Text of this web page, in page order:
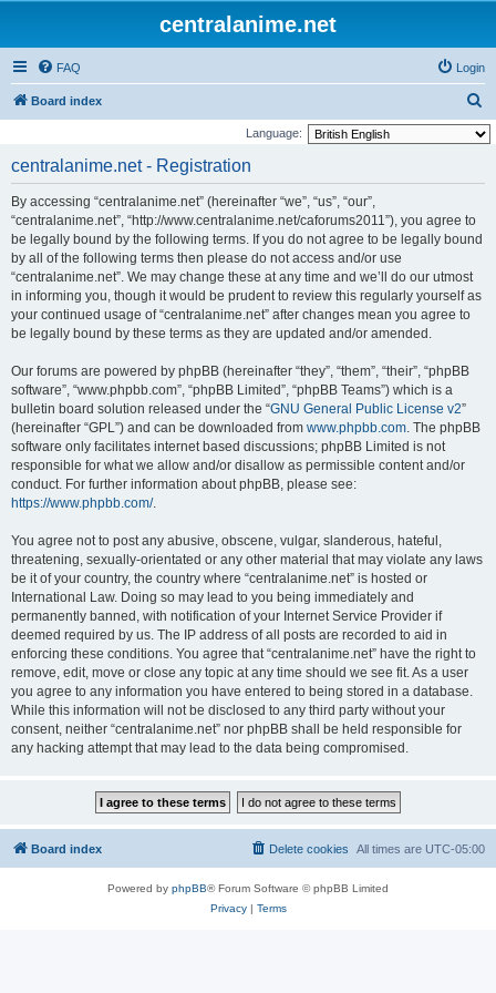
centralanime.net
FAQ Login
Board index
e
Language:
centralanime.net - Registration
By accessing “centralanime.net” (hereinafter “we”, “us”, “our”,
“centralanime.net”, “http://www.centralanime.net/caforums2011”), you agree to
be legally bound by the following terms. If you do not agree to be legally bound
by all of the following terms then please do not access and/or use
“centralanime.net”. We may change these at any time and we’ll do our utmost
in informing you, though it would be prudent to review this regularly yourself as
your continued usage of “centralanime.net” after changes mean you agree to
be legally bound by these terms as they are updated and/or amended.
Our forums are powered by phpBB (hereinafter “they”, “them”, “their”, “phpBB
software”, “www.phpbb.com”, “phpBB Limited”, “phpBB Teams”) which is a
bulletin board solution released under the “GNU General Public License v2”
(hereinafter “GPL”) and can be downloaded from www.phpbb.com. The phpBB
software only facilitates internet based discussions; phpBB Limited is not
responsible for what we allow and/or disallow as permissible content and/or
conduct. For further information about phpBB, please see:
https://www.phpbb.com/.
You agree not to post any abusive, obscene, vulgar, slanderous, hateful,
threatening, sexually-orientated or any other material that may violate any laws
be it of your country, the country where “centralanime.net” is hosted or
International Law. Doing so may lead to you being immediately and
permanently banned, with notification of your Internet Service Provider if
deemed required by us. The IP address of all posts are recorded to aid in
enforcing these conditions. You agree that “centralanime.net” have the right to
remove, edit, move or close any topic at any time should we see fit. As a user
you agree to any information you have entered to being stored in a database.
While this information will not be disclosed to any third party without your
consent, neither “centralanime.net” nor phpBB shall be held responsible for
any hacking attempt that may lead to the data being compromised.
Board index All times are UTC-05:00
Delete cookies
Powered by phpBB® Forum Software © phpBB Limited
Privacy| Terms